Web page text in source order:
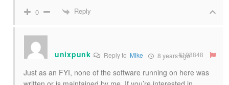
0 Reply
unixpunk Reply to Mike 8 years ago#108848
Just as an FYI, none of the software running on here was